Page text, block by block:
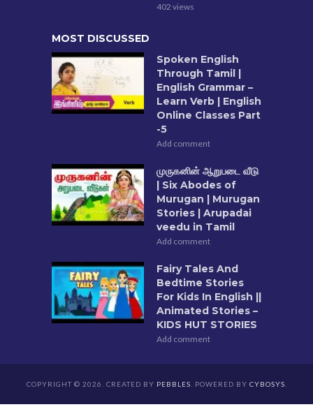
402 views
MOST DISCUSSED
Spoken English
Through Tamil |
English Grammar –
Learn Verb | English
Online Classes Part
-5
Add comment
முருகனின் ஆறுபடை வீடு
| Six Abodes of
Murugan | Murugan
Stories | Arupadai
veedu in Tamil
Add comment
Fairy Tales And
Bedtime Stories
For Kids In English ||
Animated Stories –
KIDS HUT STORIES
Add comment
COPYRIGHT © 2026. CREATED BY PEBBLES . POWERED BY CYBOSYS